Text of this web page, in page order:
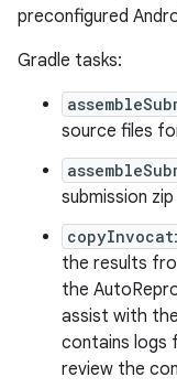
preconfigured
Gradle tasks:
source files
submission
the results
the
assist with
contains logs
review the